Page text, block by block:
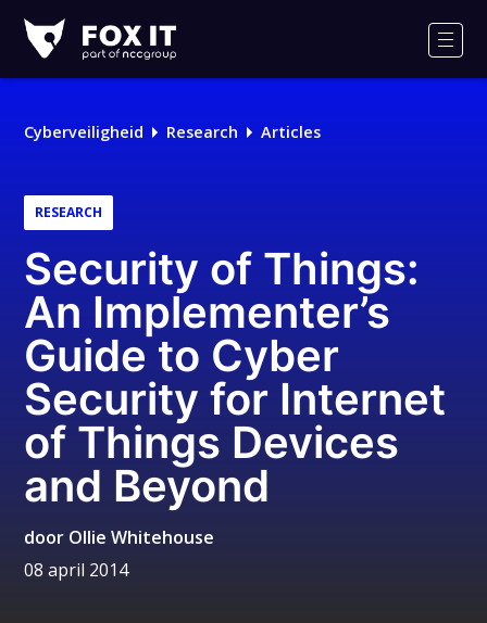
IT
Logo
Cyberveiligheid Research Articles
RESEARCH
Security of Things:
An Implementer’s
Guide to Cyber
Security for Internet
of Things Devices
and Beyond
door Ollie Whitehouse
08 april 2014